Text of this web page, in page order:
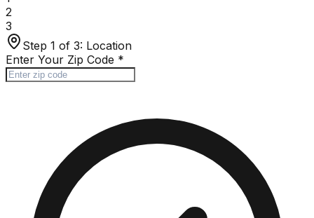
2
3
Step 1 of 3: Location
Enter Your Zip Code *